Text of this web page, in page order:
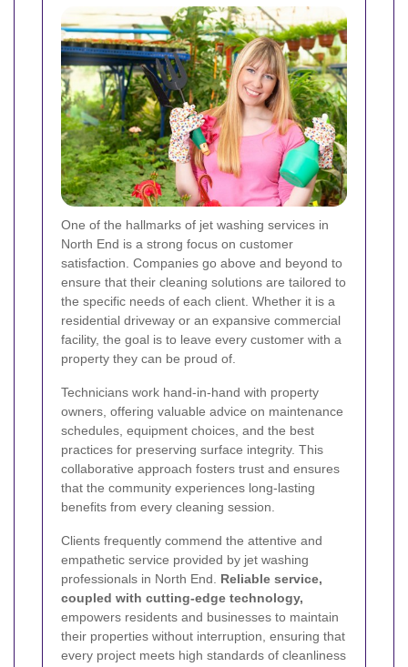
One of the hallmarks of jet washing services in
North End is a strong focus on customer
satisfaction. Companies go above and beyond to
ensure that their cleaning solutions are tailored to
the specific needs of each client. Whether it is a
residential driveway or an expansive commercial
facility, the goal is to leave every customer with a
property they can be proud of.
Technicians work hand-in-hand with property
owners, offering valuable advice on maintenance
schedules, equipment choices, and the best
practices for preserving surface integrity. This
collaborative approach fosters trust and ensures
that the community experiences long-lasting
benefits from every cleaning session.
Clients frequently commend the attentive and
empathetic service provided by jet washing
professionals in North End. Reliable service,
coupled with cutting-edge technology,
empowers residents and businesses to maintain
their properties without interruption, ensuring that
every project meets high standards of cleanliness